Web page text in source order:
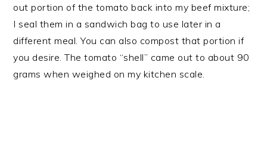
out portion of the tomato back into my beef mixture;
I seal them in a sandwich bag to use later in a
different meal. You can also compost that portion if
you desire. The tomato “shell” came out to about 90
grams when weighed on my kitchen scale.